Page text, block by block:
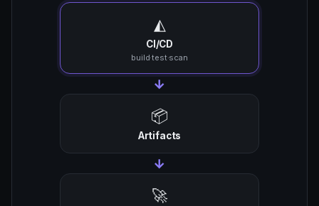
◭
CI/CD
build·test·scan
→
📦
Artifacts
→
🚀